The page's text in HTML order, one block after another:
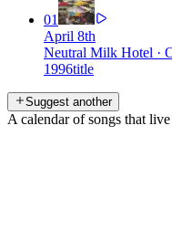
01
April 8th
Neutral Milk Hotel ·
1996title
Suggest another
A calendar of songs that